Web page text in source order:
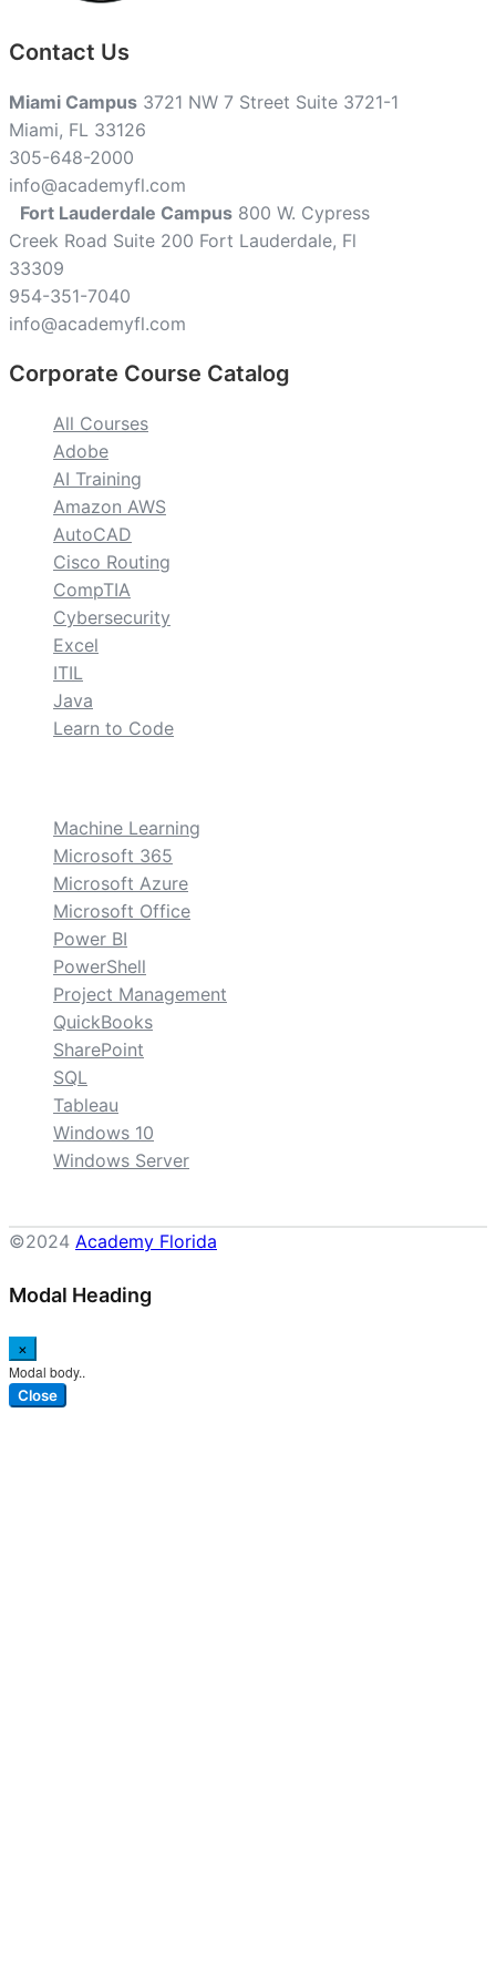
Contact Us
Miami Campus 3721 NW 7 Street Suite 3721-1
Miami, FL 33126
305-648-2000
info@academyfl.com
Fort Lauderdale Campus 800 W. Cypress
Creek Road Suite 200 Fort Lauderdale, Fl
33309
954-351-7040
info@academyfl.com
Corporate Course Catalog
All Courses
Adobe
AI Training
Amazon AWS
AutoCAD
Cisco Routing
CompTIA
Cybersecurity
Excel
ITIL
Java
Learn to Code
Machine Learning
Microsoft 365
Microsoft Azure
Microsoft Office
Power BI
PowerShell
Project Management
QuickBooks
SharePoint
SQL
Tableau
Windows 10
Windows Server
©2024 Academy Florida
Modal Heading
×
Modal body..
Close